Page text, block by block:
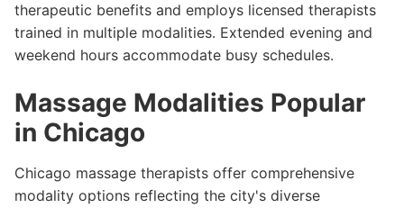
therapeutic benefits and employs licensed therapists
trained in multiple modalities. Extended evening and
weekend hours accommodate busy schedules.
Massage Modalities Popular
in Chicago
Chicago massage therapists offer comprehensive
modality options reflecting the city's diverse